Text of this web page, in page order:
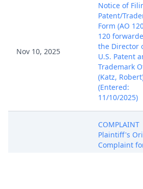
Nov 10, 2025
Notice of
Patent/
Form (AO
120
the Director
U.S. Patent
Trademark
(Katz,
(Entered:
11/10/2025)
COMPLAINT
Plaintiff's
Complaint